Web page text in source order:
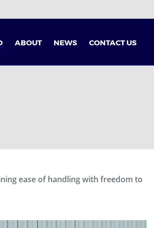
ABOUT NEWS CONTACT US
ease of handling with freedom to